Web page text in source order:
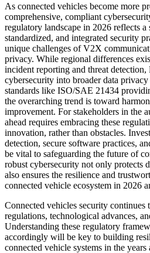
As connected vehicles become more
comprehensive, compliant
regulatory landscape in 2026 reflects
standardized, and integrated security
unique challenges of V2X
privacy. While regional differences
incident reporting and threat
cybersecurity into broader data
standards like ISO/SAE 21434
the overarching trend is toward
improvement. For stakeholders in the
ahead requires embracing these
innovation, rather than obstacles.
detection, secure software practices,
be vital to safeguarding the future of
robust cybersecurity not only protects
also ensures the resilience and
connected vehicle ecosystem in 2026
Connected vehicles security
regulations, technological advances,
Understanding these regulatory
accordingly will be key to building
connected vehicle systems in the years